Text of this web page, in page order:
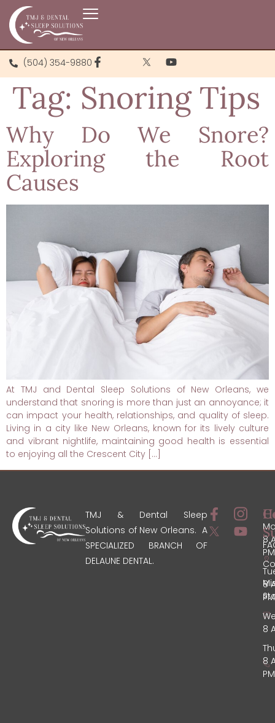
(504) 354-9880
Tag: Snoring Tips
Why Do We Snore?
Exploring the Root
Causes
At TMJ and Dental Sleep Solutions of New Orleans, we
understand that snoring is more than just an annoyance; it
can impact your health, relationships, and quality of sleep.
Living in a city like New Orleans, known for its lively culture
and vibrant nightlife, maintaining good health is essential
to enjoying all the Crescent City […]
TMJ & Dental Sleep
Solutions of New Orleans. A
SPECIALIZED BRANCH OF
DELAUNE DENTAL.
8
PM
8
PM
8
8
PM